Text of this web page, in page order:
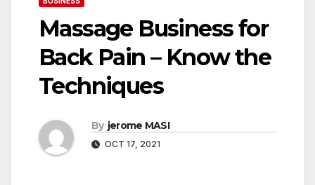
Massage Business for
Back Pain – Know the
Techniques
By jerome MASI
OCT 17, 2021